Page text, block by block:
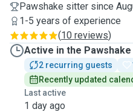
Pawshake sitter since
1-5 years of experience
(10 reviews)
Active in the
2 recurring guests
Recently updated
Last active
1 day ago